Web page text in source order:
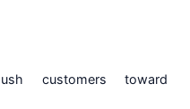
customers toward